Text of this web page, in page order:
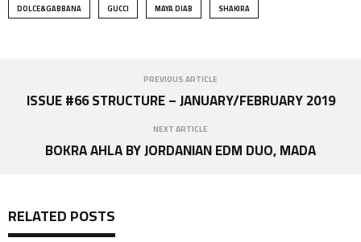
DOLCE&GABBANA GUCCI MAYA DIAB SHAKIRA
PREVIOUS ARTICLE
ISSUE #66 STRUCTURE – JANUARY/FEBRUARY 2019
NEXT ARTICLE
BOKRA AHLA BY JORDANIAN EDM DUO, MADA
RELATED POSTS